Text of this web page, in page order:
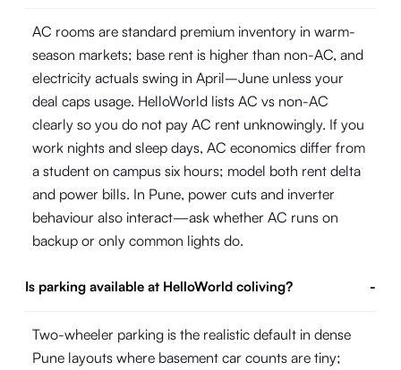
AC rooms are standard premium inventory in warm-
season markets; base rent is higher than non-AC, and
electricity actuals swing in April–June unless your
deal caps usage. HelloWorld lists AC vs non-AC
clearly so you do not pay AC rent unknowingly. If you
work nights and sleep days, AC economics differ from
a student on campus six hours; model both rent delta
and power bills. In Pune, power cuts and inverter
behaviour also interact—ask whether AC runs on
backup or only common lights do.
Is parking available at HelloWorld coliving? -
Two-wheeler parking is the realistic default in dense
Pune layouts where basement car counts are tiny;